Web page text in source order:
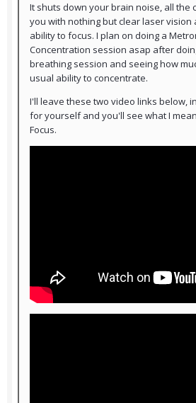
It shuts down your brain noise, all the
you with nothing but clear laser vision
ability to focus. I plan on doing a
Concentration session asap after
breathing session and seeing how
usual ability to concentrate.
I'll leave these two video links below,
for yourself and you'll see what I
Focus.